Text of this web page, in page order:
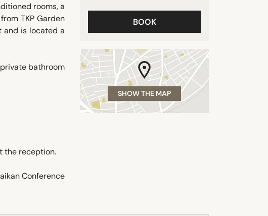
BOOK
SHOW THE MAP
rooms, a
TKP Garden
and is located a
bathroom
the reception.
Conference